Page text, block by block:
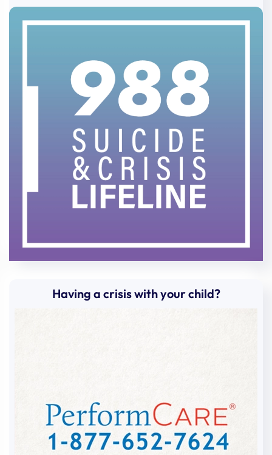
Having a crisis with your child?